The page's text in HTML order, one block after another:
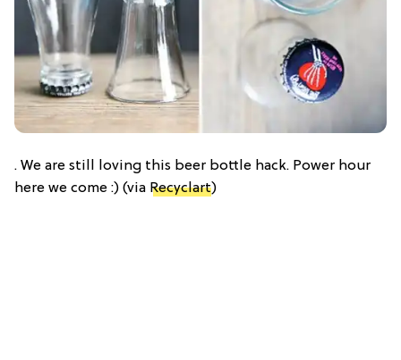
. We are still loving this beer bottle hack. Power hour
here we come :) (via Recyclart)